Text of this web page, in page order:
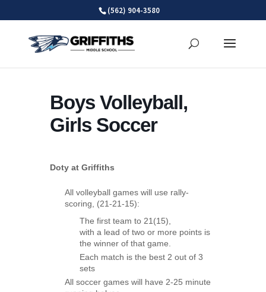
(562) 904-3580
Boys Volleyball,
Girls Soccer
Doty at Griffiths
All volleyball games will use rally-
scoring, (21-21-15):
The first team to 21(15),
with a lead of two or more points is
the winner of that game.
Each match is the best 2 out of 3
sets
All soccer games will have 2-25 minute